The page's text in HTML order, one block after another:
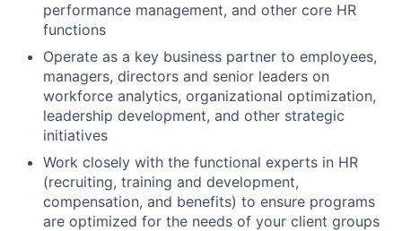
performance management, and other core HR
functions
Operate as a key business partner to employees,
managers, directors and senior leaders on
workforce analytics, organizational optimization,
leadership development, and other strategic
initiatives
Work closely with the functional experts in HR
(recruiting, training and development,
compensation, and benefits) to ensure programs
are optimized for the needs of your client groups